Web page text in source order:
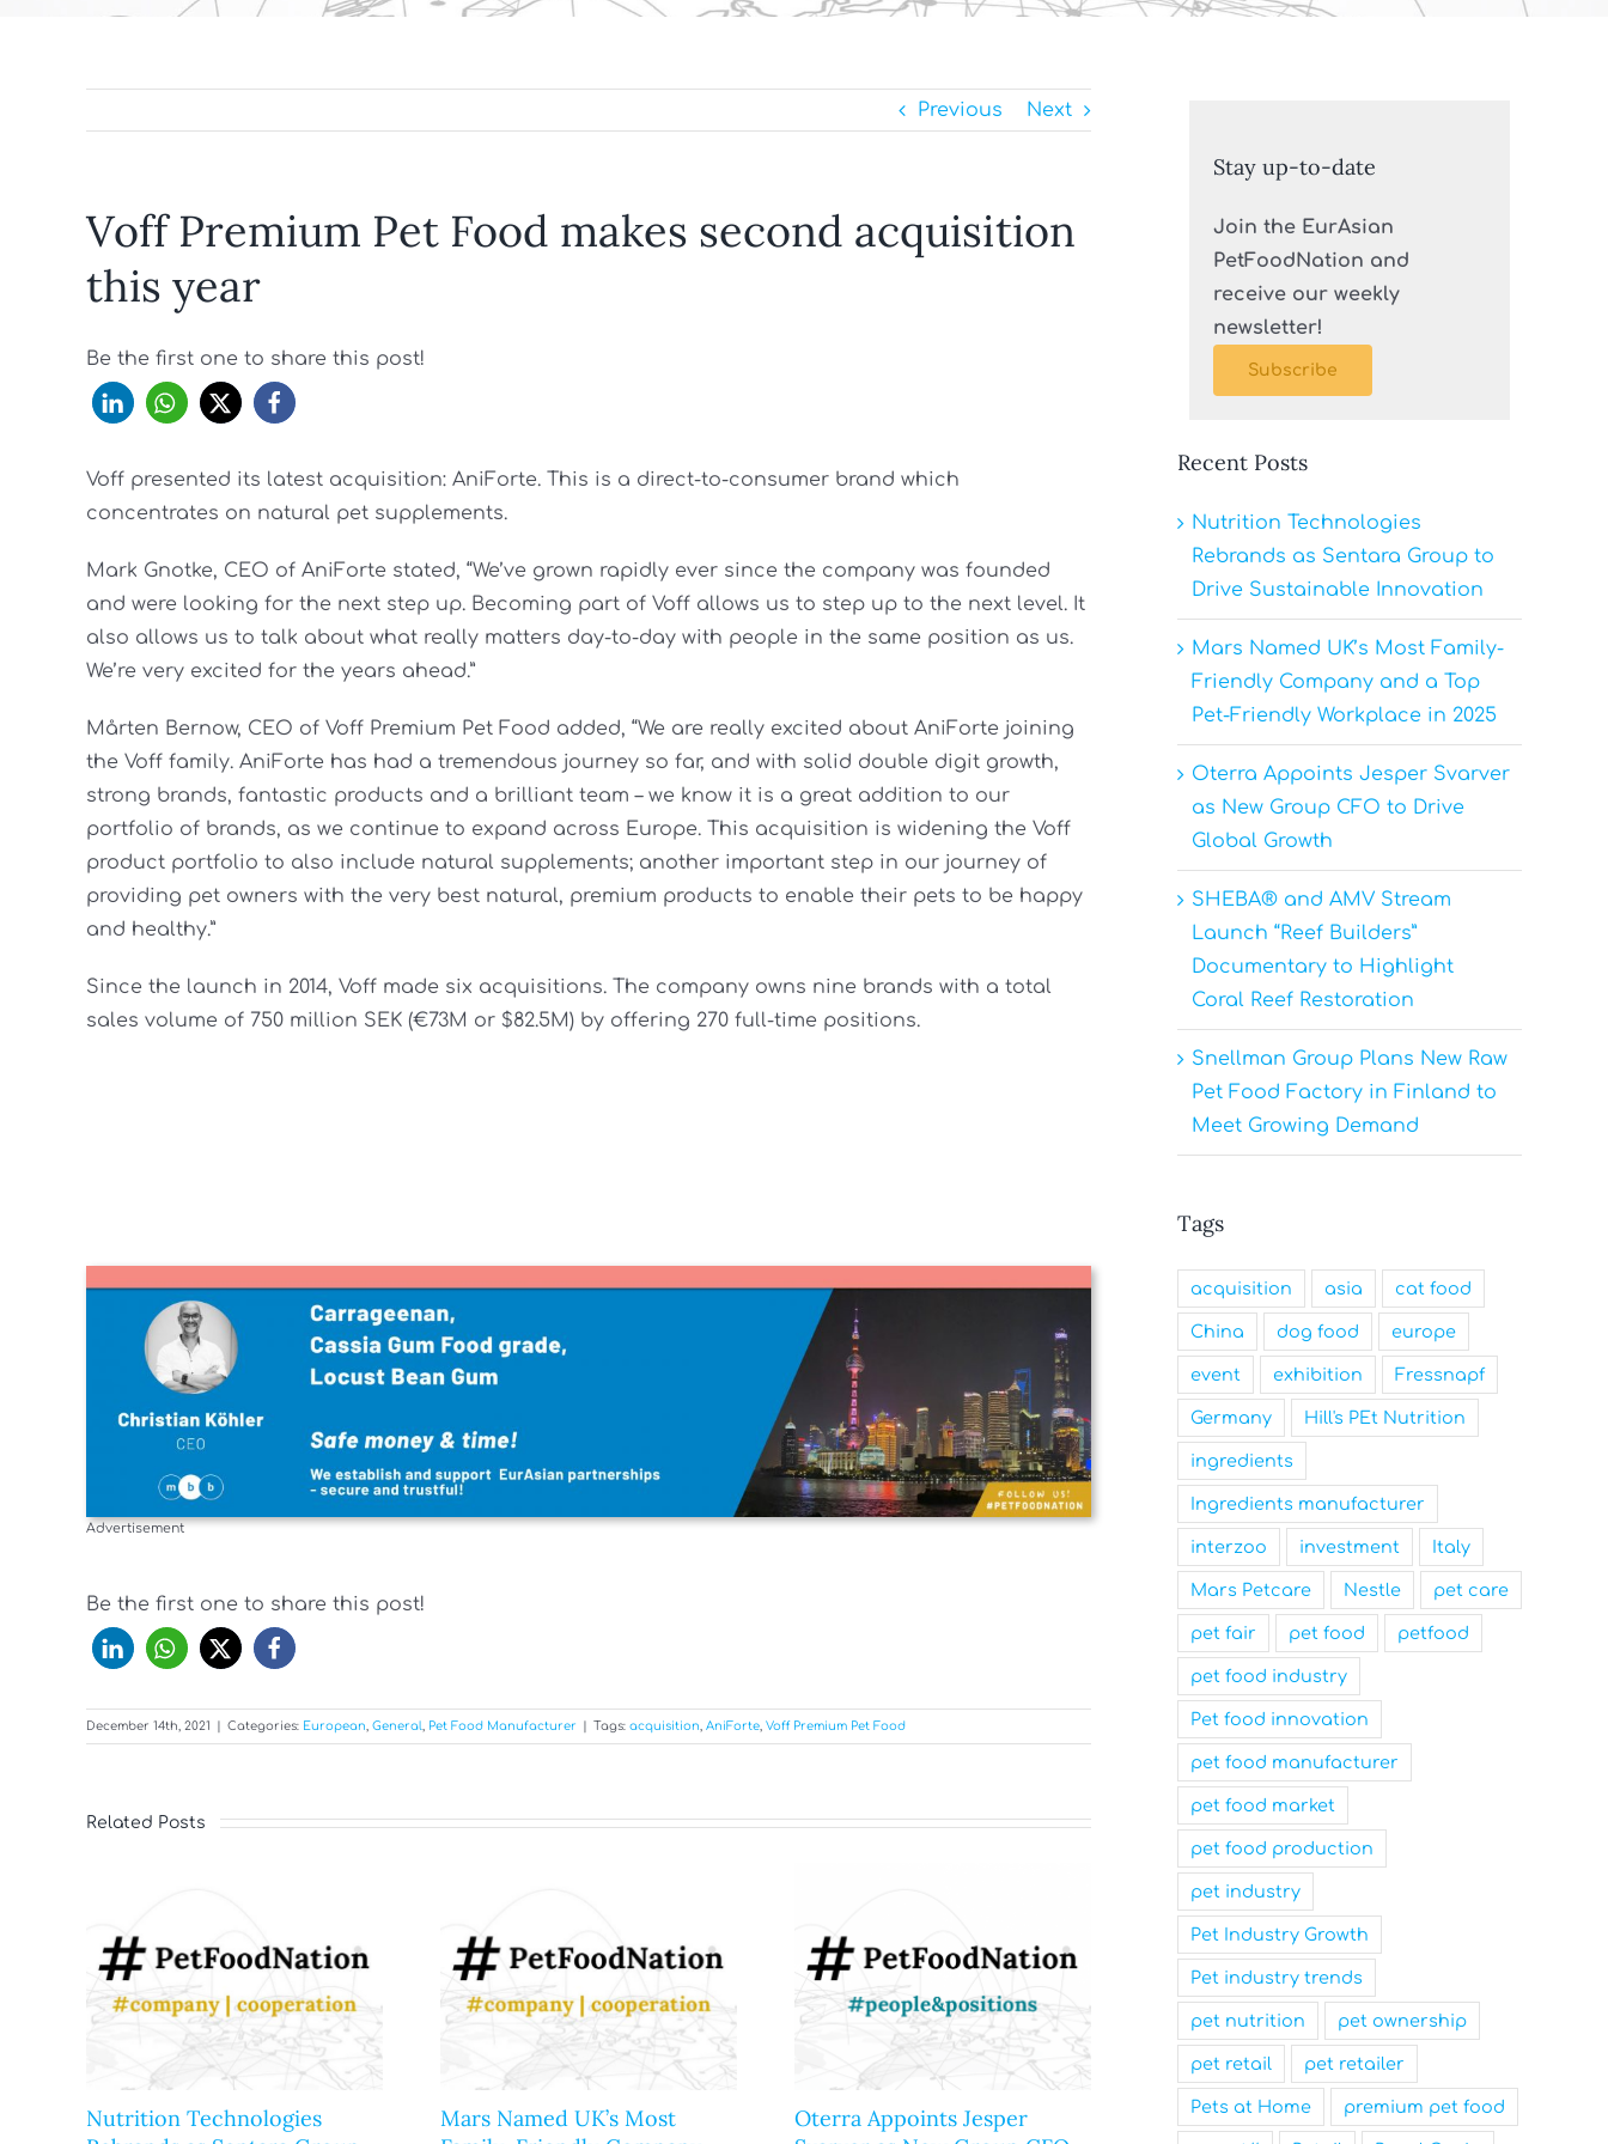
Previous Next
Voff Premium Pet Food makes second acquisition
this year
Be the first one to share this post!
Voff presented its latest acquisition: AniForte. This is a direct-to-consumer brand which
concentrates on natural pet supplements.
Mark Gnotke, CEO of AniForte stated, “We’ve grown rapidly ever since the company was founded
and were looking for the next step up. Becoming part of Voff allows us to step up to the next level. It
also allows us to talk about what really matters day-to-day with people in the same position as us.
We’re very excited for the years ahead.”
Mårten Bernow, CEO of Voff Premium Pet Food added, “We are really excited about AniForte joining
the Voff family. AniForte has had a tremendous journey so far, and with solid double digit growth,
strong brands, fantastic products and a brilliant team – we know it is a great addition to our
portfolio of brands, as we continue to expand across Europe. This acquisition is widening the Voff
product portfolio to also include natural supplements; another important step in our journey of
providing pet owners with the very best natural, premium products to enable their pets to be happy
and healthy.”
Since the launch in 2014, Voff made six acquisitions. The company owns nine brands with a total
sales volume of 750 million SEK (€73M or $82.5M) by offering 270 full-time positions.
Advertisement
Be the first one to share this post!
December 14th, 2021 Categories: European General Pet Food Manufacturer Tags: acquisition AniForte Voff Premium Pet Food
Related Posts
Nutrition Technologies
Mars Named UK’s Most
Oterra Appoints Jesper
Nutrition Technologies
Mars
Stay up-to-date
Join the EurAsian
PetFoodNation and
receive our weekly
newsletter!
Subscribe
Recent Posts
Nutrition Technologies
Rebrands as Sentara Group to
Drive Sustainable Innovation
Mars Named UK’s Most Family-
Friendly Company and a Top
Pet-Friendly Workplace in 2025
Oterra Appoints Jesper Svarver
as New Group CFO to Drive
Global Growth
SHEBA® and AMV Stream
Launch “Reef Builders”
Documentary to Highlight
Coral Reef Restoration
Snellman Group Plans New Raw
Pet Food Factory in Finland to
Meet Growing Demand
Tags
acquisition asia cat food
China dog food europe
event exhibition Fressnapf
Germany Hill's PEt Nutrition
ingredients
Ingredients manufacturer
interzoo investment Italy
Mars Petcare Nestle pet care
pet fair pet food petfood
pet food industry
Pet food innovation
pet food manufacturer
pet food market
pet food production
pet industry
Pet Industry Growth
Pet industry trends
pet nutrition pet ownership
pet retail pet retailer
Pets at Home premium pet food